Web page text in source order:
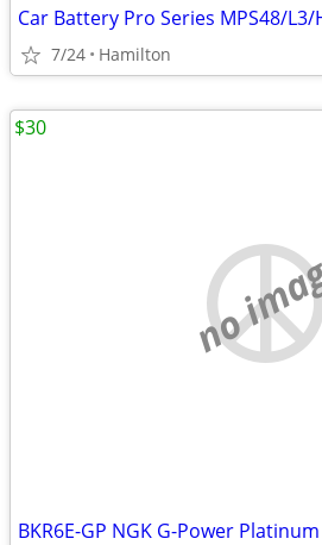
7/24 Hamilton
no
BKR6E-GP NGK G-Power
$30